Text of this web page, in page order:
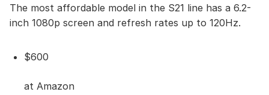
The most affordable model in the S21 line has a 6.2-
inch 1080p screen and refresh rates up to 120Hz.
$600
at Amazon